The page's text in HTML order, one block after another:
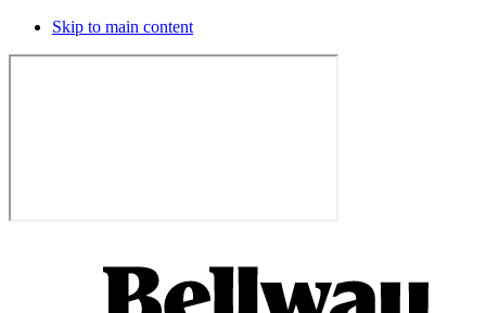
Skip to main content